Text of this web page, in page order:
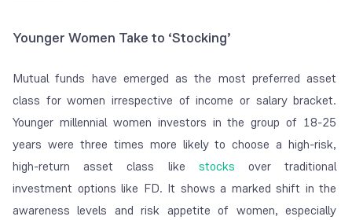
Younger Women Take to ‘Stocking’
Mutual funds have emerged as the most preferred asset
class for women irrespective of income or salary bracket.
Younger millennial women investors in the group of 18-25
years were three times more likely to choose a high-risk,
high-return asset class like stocks over traditional
investment options like FD. It shows a marked shift in the
awareness levels and risk appetite of women, especially